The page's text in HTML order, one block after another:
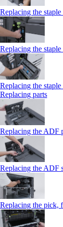
Replacing the
Replacing the
Replacing the
Replacing parts
Replacing the ADF
Replacing the ADF
Replacing the pick,